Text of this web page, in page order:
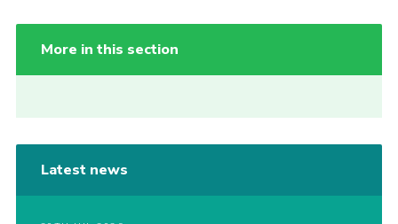
More in this section
Latest news